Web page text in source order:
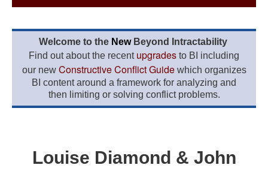
Welcome to the New Beyond Intractability
Find out about the recent upgrades to BI including
our new Constructive Conflict Guidewhich organizes
BI content around a framework for analyzing and
then limiting or solving conflict problems.
Louise Diamond & John